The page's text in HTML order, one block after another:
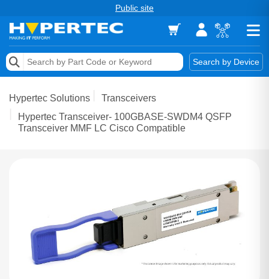
Public site
Search by Device
Memory
Storage & Networking
Hypertec Solutions
Transceivers
Hypertec Transceiver- 100GBASE-SWDM4 QSFP
Transceiver MMF LC Cisco Compatible